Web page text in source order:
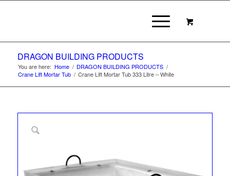
DRAGON BUILDING PRODUCTS
You are here: Home / DRAGON BUILDING PRODUCTS /
Crane Lift Mortar Tub / Crane Lift Mortar Tub 333 Litre – White